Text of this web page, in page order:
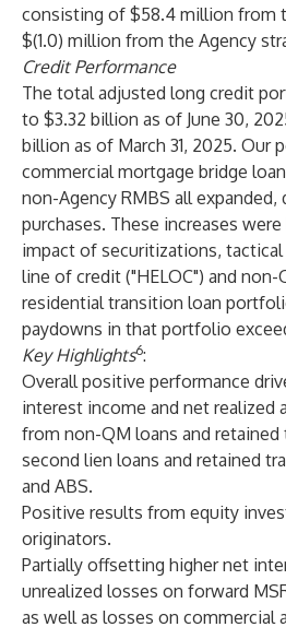
consisting of $58.4 million from
$(1.0) million from the Agency
Credit Performance
The total adjusted long credit
to $3.32 billion as of June 30,
billion as of March 31, 2025. Our
commercial mortgage bridge
non-Agency RMBS all expanded,
purchases. These increases
impact of securitizations,
line of credit ("HELOC") and non-
residential transition loan
paydowns in that portfolio
Key Highlights6:
Overall positive performance
interest income and net realized
from non-QM loans and retained
second lien loans and retained
and ABS.
Positive results from equity
originators.
Partially offsetting higher net
unrealized losses on forward
as well as losses on commercial